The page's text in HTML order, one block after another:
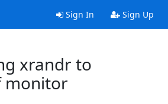
Sign In Sign Up
xrandr to
monitor